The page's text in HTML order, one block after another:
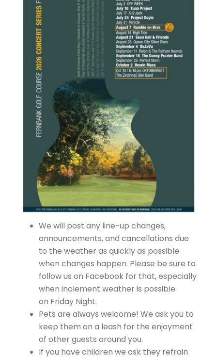
We will post any line-up changes,
announcements, and cancellations due
to the weather as quickly as possible
when changes happen. Please be sure to
follow us on Facebook for that, especially
when inclement weather is possible
on Friday Night.
Pets are always welcome! We ask you to
keep them on a leash for the enjoyment
of other guests around you.
If you have children we ask they refrain